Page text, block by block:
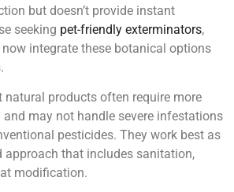
but doesn’t provide instant
seeking pet-friendly exterminators,
integrate these botanical options
natural products often require more
may not handle severe infestations
pesticides. They work best as
approach that includes sanitation,
modification.